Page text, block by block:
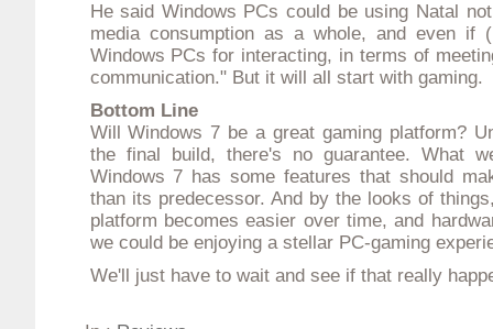
He said Windows PCs could be using Natal
media consumption as a whole, and even if
Windows PCs for interacting, in terms of
communication." But it will all start with gaming.
Bottom Line
Will Windows 7 be a great gaming platform?
the final build, there's no guarantee. What
Windows 7 has some features that should
than its predecessor. And by the looks of
platform becomes easier over time, and
we could be enjoying a stellar PC-gaming
We'll just have to wait and see if that really